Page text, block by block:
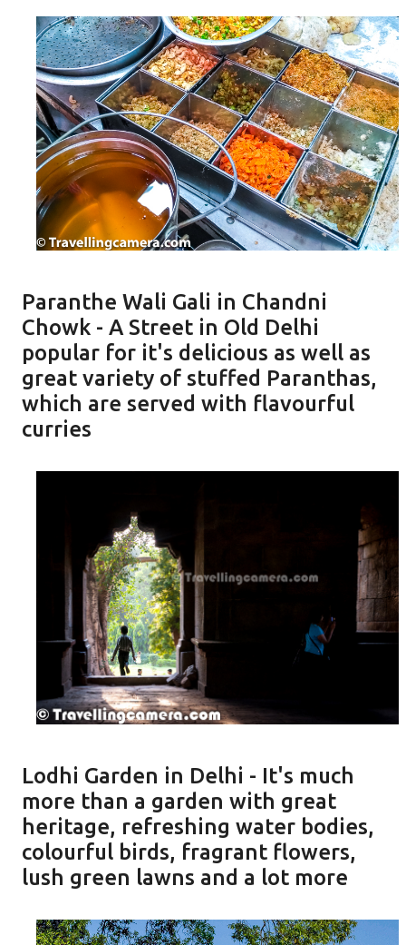
Paranthe Wali Gali in Chandni
Chowk - A Street in Old Delhi
popular for it's delicious as well as
great variety of stuffed Paranthas,
which are served with flavourful
curries
Lodhi Garden in Delhi - It's much
more than a garden with great
heritage, refreshing water bodies,
colourful birds, fragrant flowers,
lush green lawns and a lot more